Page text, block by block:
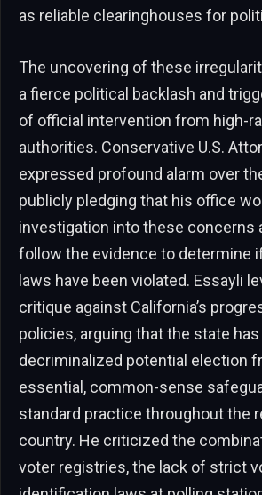
as reliable clearinghouses for
The uncovering of these
a fierce political backlash and
of official intervention from high-
authorities. Conservative U.S.
expressed profound alarm over
publicly pledging that his office
investigation into these concerns
follow the evidence to determine
laws have been violated. Essayli
critique against California’s
policies, arguing that the state
decriminalized potential election
essential, common-sense
standard practice throughout the
country. He criticized the
voter registries, the lack of strict